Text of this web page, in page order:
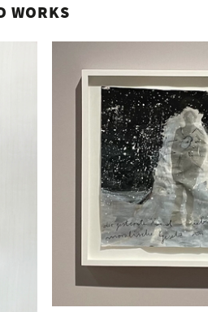
WORKS